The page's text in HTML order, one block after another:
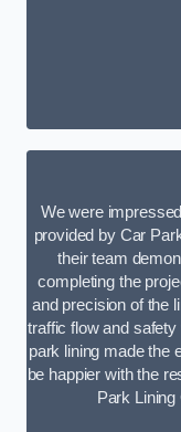
We were
provided by Car
their team
completing the
and precision of the
traffic flow and
park lining made the
be happier with the
Park